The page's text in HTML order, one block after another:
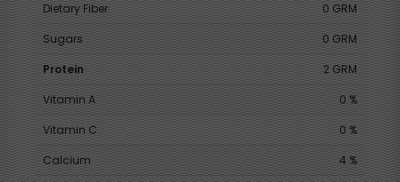
Dietary Fiber
0 GRM
Sugars
0 GRM
Protein
2 GRM
Vitamin A
0 %
Vitamin C
0 %
Calcium
4 %